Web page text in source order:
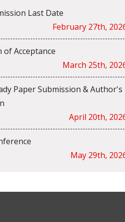
Last Date
February 27th,
Acceptance
March 25th,
Paper Submission & Author's
April 20th,
May 29th,